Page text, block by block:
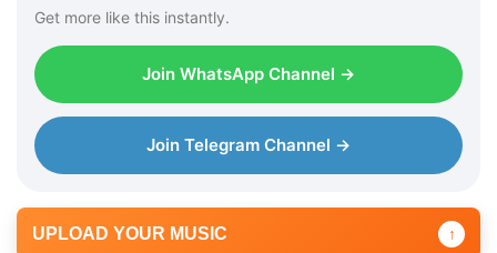
Get more like this instantly.
Join WhatsApp Channel →
Join Telegram Channel →
UPLOAD YOUR MUSIC ↑